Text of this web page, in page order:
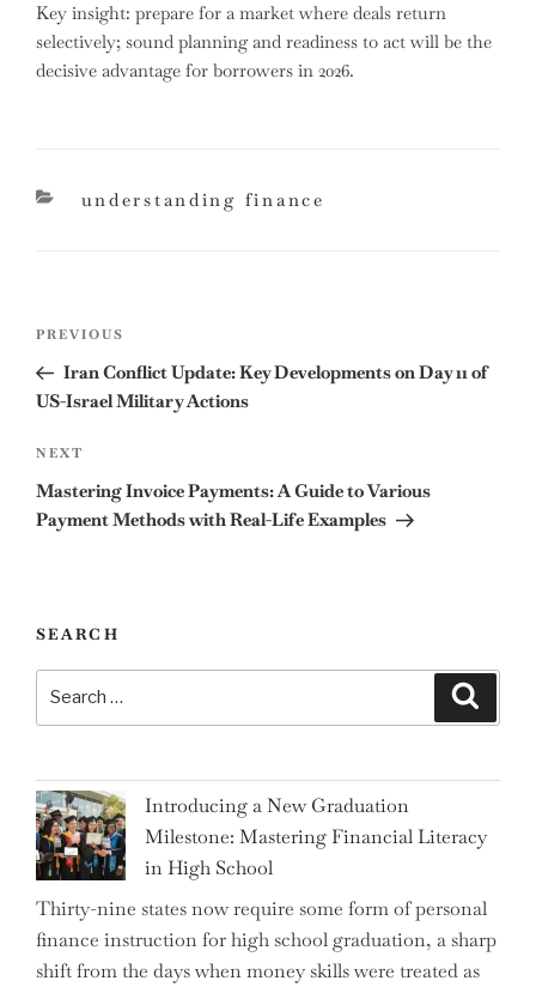
Key insight: prepare for a market where deals return
selectively; sound planning and readiness to act will be the
decisive advantage for borrowers in 2026.
categories
understanding finance
Previous
Post
PREVIOUS
Iran Conflict Update: Key Developments on Day 11 of
US-Israel Military Actions
Next
Post
NEXT
Mastering Invoice Payments: A Guide to Various
Payment Methods with Real-Life Examples
SEARCH
for:
Introducing a New Graduation
Milestone: Mastering Financial Literacy
in High School
Thirty-nine states now require some form of personal
finance instruction for high school graduation, a sharp
shift from the days when money skills were treated as